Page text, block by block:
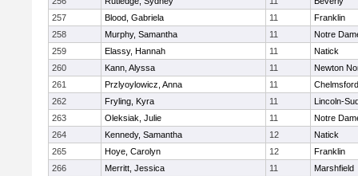
257
Blood, Gabriela 11
Franklin
258
Murphy, Samantha 11
Notre
259
Elassy, Hannah 11
Natick
260
Kann, Alyssa 11
Newton
261
Przlyoylowicz, Anna 11
Chelmsford
262
Fryling, Kyra 11
Lincoln-
263
Oleksiak, Julie 11
Notre
264
Kennedy, Samantha 12
Natick
265
Hoye, Carolyn 12
Franklin
266
Merritt, Jessica 11
Marshfield